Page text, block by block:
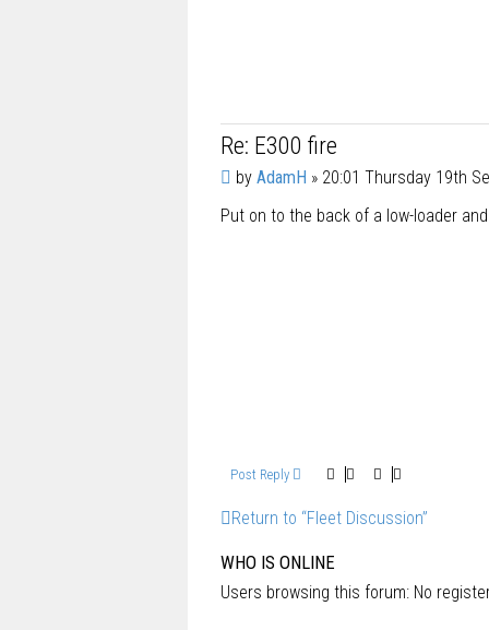
Re: E300 fire
P
s
by AdamH » 20:01 Thursday 19th
Put on to the back of a low-loader
Post Reply
Return to “Fleet Discussion”
WHO IS ONLINE
Users browsing this forum: No